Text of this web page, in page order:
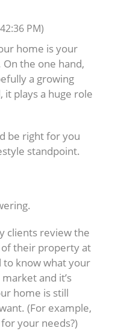
PM)
home is your
the one hand,
a growing
it plays a huge role
be right for you
standpoint.
clients review the
their property at
to know what your
and it’s
home is still
(For example,
your needs?)